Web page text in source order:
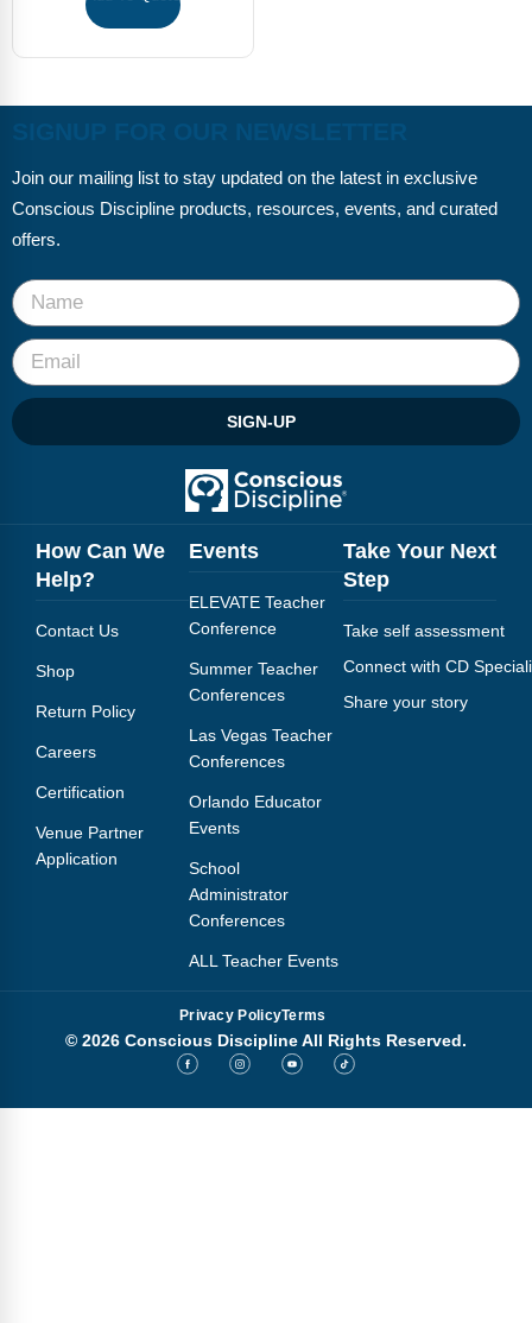
Webinars
Video Gallery
Join our mailing list to stay updated on the latest in exclusive
Conscious Discipline products, resources, events, and curated
offers.
SIGN-UP
How Can We
Help?
Contact Us
Shop
Return Policy
Careers
Certification
Venue Partner
Application
Events
ELEVATE Teacher
Conference
Summer Teacher
Conferences
Las Vegas Teacher
Conferences
Orlando Educator
Events
School
Administrator
Conferences
ALL Teacher Events
Take Your Next
Step
Take self assessment
Connect with CD
Share your story
Privacy PolicyTerms
© 2026 Conscious Discipline All Rights Reserved.